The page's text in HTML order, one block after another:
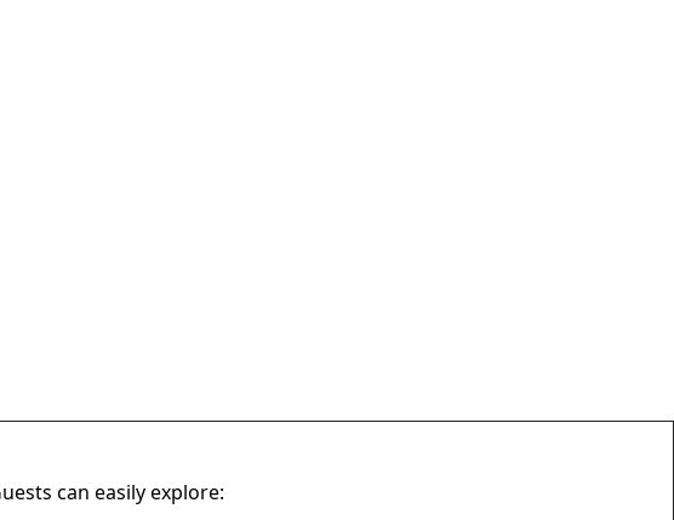
can easily explore: